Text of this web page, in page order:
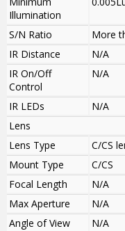
Illumination
S/N Ratio
More
IR Distance
N/A
IR On/Off
Control
N/A
IR LEDs
N/A
Lens
Lens Type
C/CS
Mount Type
C/CS
Focal Length
N/A
Max Aperture
N/A
Angle of View
N/A